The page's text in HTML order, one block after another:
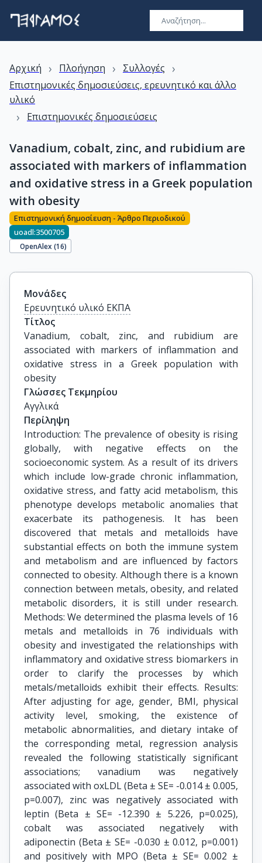
Αρχική › Πλοήγηση › Συλλογές ›
Επιστημονικές δημοσιεύσεις, ερευνητικό και άλλο
υλικό
› Επιστημονικές δημοσιεύσεις
Vanadium, cobalt, zinc, and rubidium are
associated with markers of inflammation
and oxidative stress in a Greek population
with obesity
Επιστημονική δημοσίευση - Άρθρο Περιοδικού
uoadl:3500705
OpenAlex (16)
Μονάδες
Ερευνητικό υλικό ΕΚΠΑ
Τίτλος
Vanadium, cobalt, zinc, and rubidium are
associated with markers of inflammation and
oxidative stress in a Greek population with
obesity
Γλώσσες Τεκμηρίου
Αγγλικά
Περίληψη
Introduction: The prevalence of obesity is rising
globally, with negative effects on the
socioeconomic system. As a result of its drivers
which include low-grade chronic inflammation,
oxidative stress, and fatty acid metabolism, this
phenotype develops metabolic anomalies that
exacerbate its pathogenesis. It has been
discovered that metals and metalloids have
substantial effects on both the immune system
and metabolism and are influenced by factors
connected to obesity. Although there is a known
connection between metals, obesity, and related
metabolic disorders, it is still under research.
Methods: We determined the plasma levels of 16
metals and metalloids in 76 individuals with
obesity and investigated the relationships with
inflammatory and oxidative stress biomarkers in
order to clarify the processes by which
metals/metalloids exhibit their effects. Results:
After adjusting for age, gender, BMI, physical
activity level, smoking, the existence of
metabolic abnormalities, and dietary intake of
the corresponding metal, regression analysis
revealed the following statistically significant
associations; vanadium was negatively
associated with oxLDL (Beta ± SE= -0.014 ± 0.005,
p=0.007), zinc was negatively associated with
leptin (Beta ± SE= -12.390 ± 5.226, p=0.025),
cobalt was associated negatively with
adiponectin (Beta ± SE= -0.030 ± 0.012, p=0.001)
and positively with MPO (Beta ± SE= 0.002 ±